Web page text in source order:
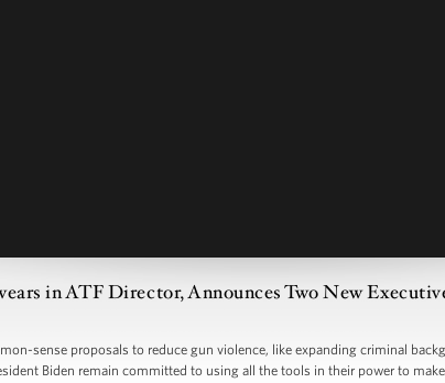
in ATF Director, Announces Two New
sense proposals to reduce gun violence, like expanding criminal
Biden remain committed to using all the tools in their power to